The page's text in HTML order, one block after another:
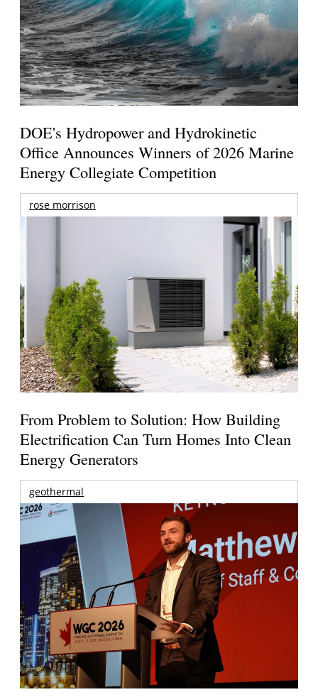
DOE's Hydropower and Hydrokinetic
Office Announces Winners of 2026 Marine
Energy Collegiate Competition
rose morrison
From Problem to Solution: How Building
Electrification Can Turn Homes Into Clean
Energy Generators
geothermal